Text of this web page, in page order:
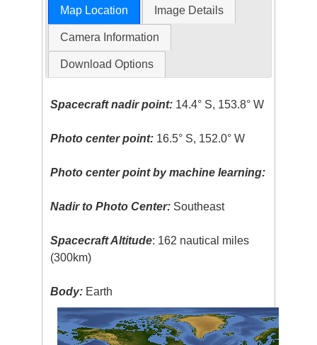
Map Location Image Details
Camera Information
Download Options
Spacecraft nadir point: 14.4° S, 153.8° W
Photo center point: 16.5° S, 152.0° W
Photo center point by machine learning:
Nadir to Photo Center: Southeast
Spacecraft Altitude: 162 nautical miles
(300km)
Body: Earth